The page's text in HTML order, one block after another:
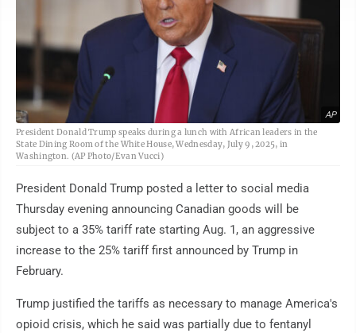
AP
President Donald Trump speaks during a lunch with African leaders in the
State Dining Room of the White House, Wednesday, July 9, 2025, in
Washington. (AP Photo/Evan Vucci)
President Donald Trump posted a letter to social media
Thursday evening announcing Canadian goods will be
subject to a 35% tariff rate starting Aug. 1, an aggressive
increase to the 25% tariff first announced by Trump in
February.
Trump justified the tariffs as necessary to manage America's
opioid crisis, which he said was partially due to fentanyl